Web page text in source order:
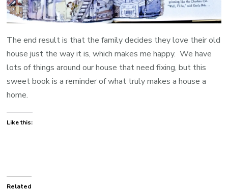
The end result is that the family decides they love their old
house just the way it is, which makes me happy. We have
lots of things around our house that need fixing, but this
sweet book is a reminder of what truly makes a house a
home.
Like this:
Related